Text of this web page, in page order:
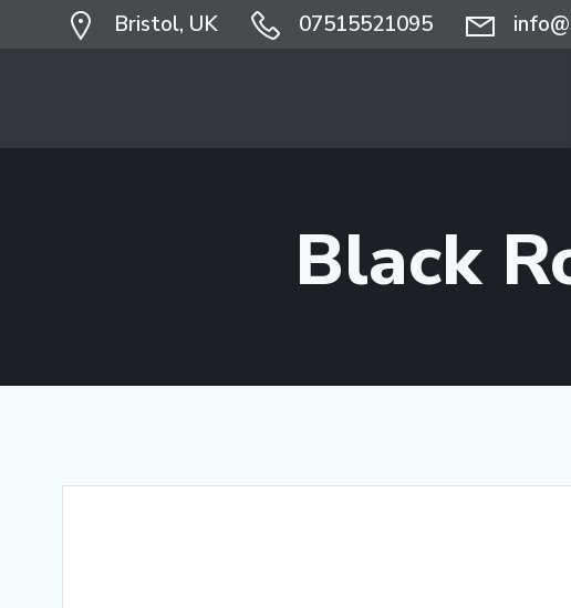
Bristol, UK 07515521095
Black